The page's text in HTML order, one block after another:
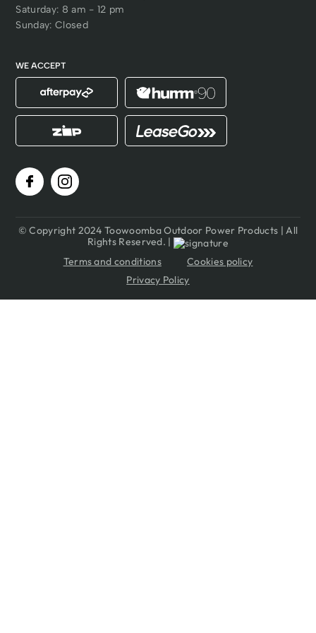
Batteries in over 45
different tools!
Saturday: 8 am - 12 pm
Sunday: Closed
WE ACCEPT
© Copyright 2024 Toowoomba Outdoor Power Products | All
Rights Reserved. |
Terms and conditions
Cookies policy
Privacy Policy